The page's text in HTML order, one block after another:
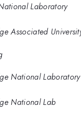
Laboratory
Associated
National Laboratory
National Lab